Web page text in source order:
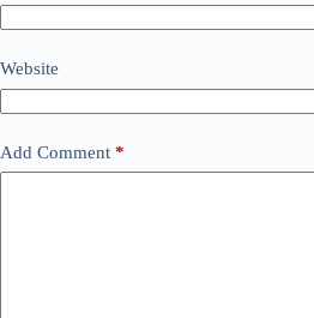
Website
Add Comment *